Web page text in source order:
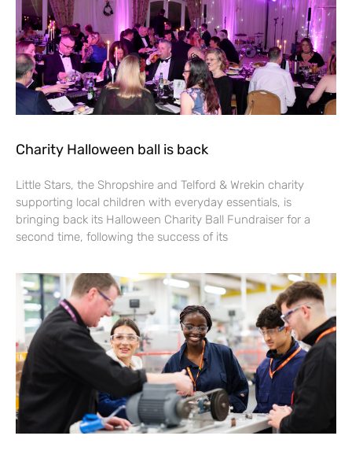
Charity Halloween ball is back
Little Stars, the Shropshire and Telford & Wrekin charity
supporting local children with everyday essentials, is
bringing back its Halloween Charity Ball Fundraiser for a
second time, following the success of its